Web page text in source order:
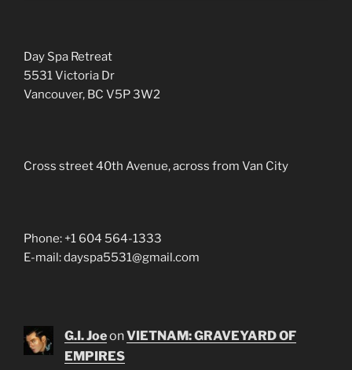
Day Spa Retreat
5531 Victoria Dr
Vancouver, BC V5P 3W2
Cross street 40th Avenue, across from Van City
Phone: +1 604 564-1333
E-mail: dayspa5531@gmail.com
G.I. JoeonVIETNAM: GRAVEYARD OF
EMPIRES